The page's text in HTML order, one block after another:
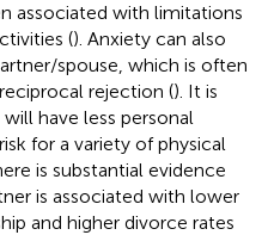
associated with limitations
(). Anxiety can also
spouse, which is often
rejection (). It is
have less personal
for a variety of physical
is substantial evidence
is associated with lower
and higher divorce rates